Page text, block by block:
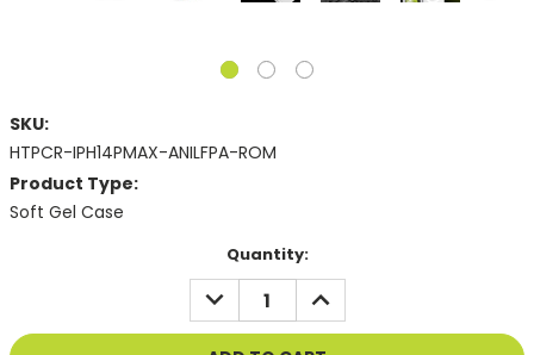
SKU:
HTPCR-IPH14PMAX-ANILFPA-ROM
Product Type:
Soft Gel Case
Quantity:
DECREASE
QUANTITY
OF
UNDEFINED
INCREASE
QUANTITY
OF
UNDEFINED